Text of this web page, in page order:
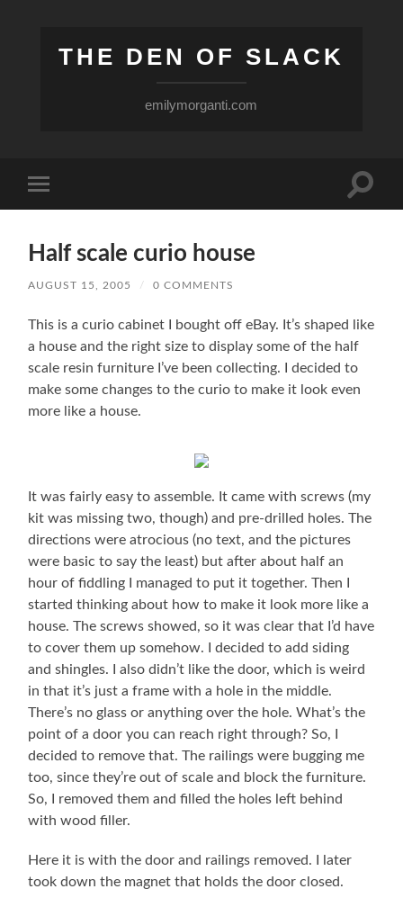
THE DEN OF SLACK
emilymorganti.com
mobile
Toggle
Half scale curio house
AUGUST 15, 2005 / 0 COMMENTS
This is a curio cabinet I bought off eBay. It’s shaped like
a house and the right size to display some of the half
scale resin furniture I’ve been collecting. I decided to
make some changes to the curio to make it look even
more like a house.
It was fairly easy to assemble. It came with screws (my
kit was missing two, though) and pre-drilled holes. The
directions were atrocious (no text, and the pictures
were basic to say the least) but after about half an
hour of fiddling I managed to put it together. Then I
started thinking about how to make it look more like a
house. The screws showed, so it was clear that I’d have
to cover them up somehow. I decided to add siding
and shingles. I also didn’t like the door, which is weird
in that it’s just a frame with a hole in the middle.
There’s no glass or anything over the hole. What’s the
point of a door you can reach right through? So, I
decided to remove that. The railings were bugging me
too, since they’re out of scale and block the furniture.
So, I removed them and filled the holes left behind
with wood filler.
Here it is with the door and railings removed. I later
took down the magnet that holds the door closed.